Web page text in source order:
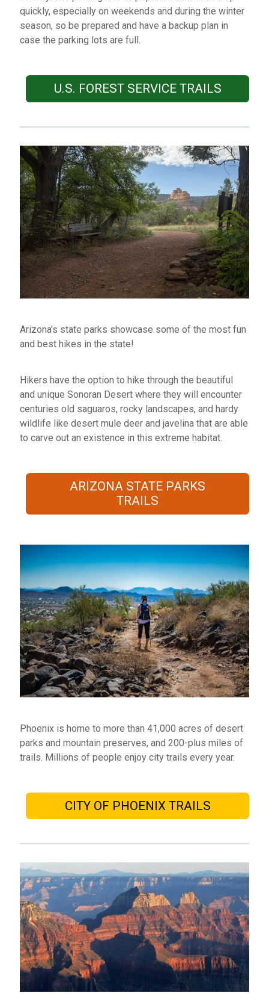
quickly, especially on weekends and during the winter
season, so be prepared and have a backup plan in
case the parking lots are full.
U.S. FOREST SERVICE TRAILS
Arizona's state parks showcase some of the most fun
and best hikes in the state!
Hikers have the option to hike through the beautiful
and unique Sonoran Desert where they will encounter
centuries old saguaros, rocky landscapes, and hardy
wildlife like desert mule deer and javelina that are able
to carve out an existence in this extreme habitat.
ARIZONA STATE PARKS
TRAILS
​Phoenix is home to more than 41,000 acres of desert
parks and mountain preserves, and 200-plus miles of
trails. Millions of people enjoy city trails every year.
CITY OF PHOENIX TRAILS